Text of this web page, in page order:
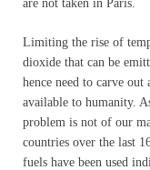
are not taken in Paris.
Limiting the rise of
dioxide that can be
hence need to carve out
available to humanity.
problem is not of our
countries over the last
fuels have been used